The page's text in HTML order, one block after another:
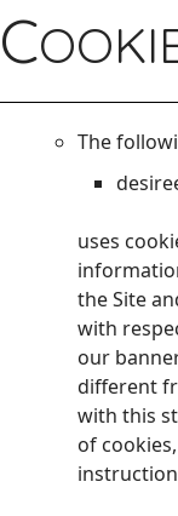
C
The
uses
the Site
with
our
different
with this
of